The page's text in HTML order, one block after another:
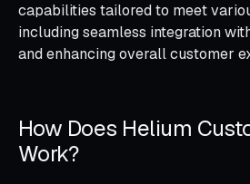
capabilities tailored to meet
including seamless integration
and enhancing overall customer
How Does Helium
Work?